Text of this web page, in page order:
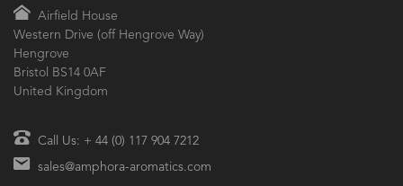
Airfield House
Western Drive (off Hengrove Way)
Hengrove
Bristol BS14 0AF
United Kingdom
Call Us: + 44 (0) 117 904 7212
sales@amphora-aromatics.com